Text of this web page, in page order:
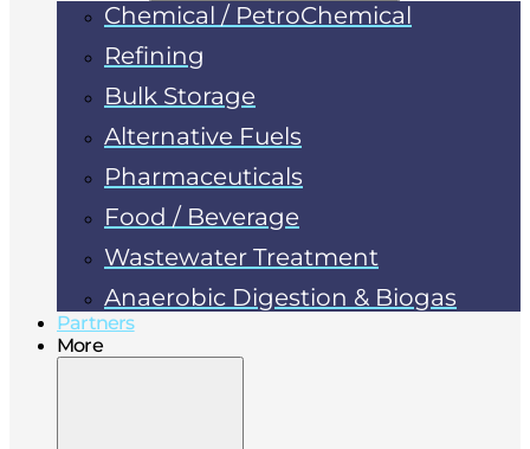
Chemical / PetroChemical
Refining
Bulk Storage
Alternative Fuels
Pharmaceuticals
Food / Beverage
Wastewater Treatment
Anaerobic Digestion & Biogas
Partners
More